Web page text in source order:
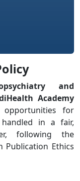
and
Academy
opportunities for
in a fair,
following the
Publication Ethics